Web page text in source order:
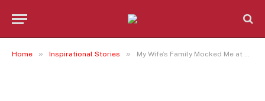
Home » Inspirational Stories » My Wife’s Family Mocked Me at My Father’s Funeral Until the Will Was Read Aloud